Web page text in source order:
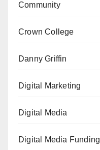
Community
Crown College
Danny Griffin
Digital Marketing
Digital Media
Digital Media Funding